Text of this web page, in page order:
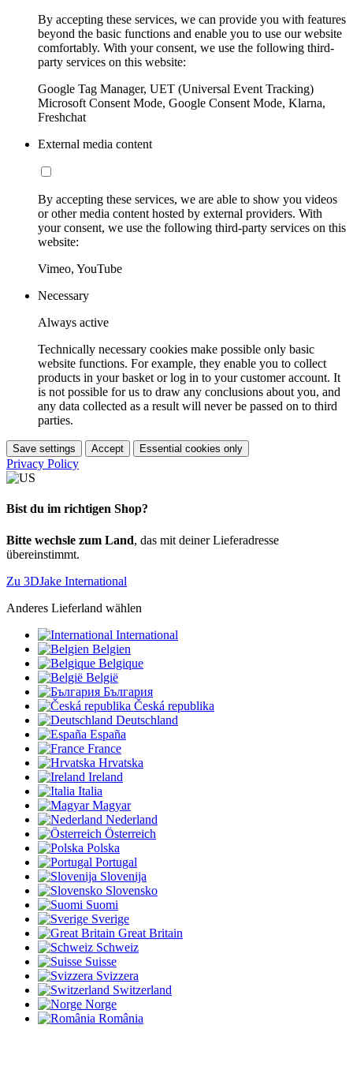
By accepting these services, we can provide you with features
beyond the basic functions and enable you to use our website
comfortably. With your consent, we use the following third-
party services on this website:
Google Tag Manager, UET (Universal Event Tracking)
Microsoft Consent Mode, Google Consent Mode, Klarna,
Freshchat
External media content
By accepting these services, we are able to show you videos
or other media content hosted by external providers. With
your consent, we use the following third-party services on this
website:
Vimeo, YouTube
Necessary
Always active
Technically necessary cookies make possible only basic
website functions. For example, they enable you to collect
products in your basket or log in to your customer account. It
is not possible for us to draw any conclusions about you, and
any data collected as a result will never be passed on to third
parties.
Save settings Accept Essential cookies only
Privacy Policy
Bist du im richtigen Shop?
Bitte wechsle zum Land, das mit deiner Lieferadresse
übereinstimmt.
Zu 3DJake International
Anderes Lieferland wählen
International
Belgien
Belgique
België
България
Česká republika
Deutschland
España
France
Hrvatska
Ireland
Italia
Magyar
Nederland
Österreich
Polska
Portugal
Slovenija
Slovensko
Suomi
Sverige
Great Britain
Schweiz
Suisse
Svizzera
Switzerland
Norge
România